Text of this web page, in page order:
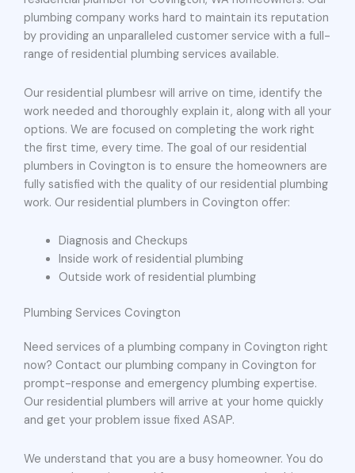
plumbing company works hard to maintain its reputation
by providing an unparalleled customer service with a full-
range of residential plumbing services available.
Our residential plumbesr will arrive on time, identify the
work needed and thoroughly explain it, along with all your
options. We are focused on completing the work right
the first time, every time. The goal of our residential
plumbers in Covington is to ensure the homeowners are
fully satisfied with the quality of our residential plumbing
work. Our residential plumbers in Covington offer:
Diagnosis and Checkups
Inside work of residential plumbing
Outside work of residential plumbing
Plumbing Services Covington
Need services of a plumbing company in Covington right
now? Contact our plumbing company in Covington for
prompt-response and emergency plumbing expertise.
Our residential plumbers will arrive at your home quickly
and get your problem issue fixed ASAP.
We understand that you are a busy homeowner. You do